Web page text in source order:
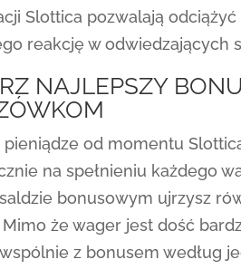
Slottica pozwalają
reakcję w odwiedzających
NAJLEPSZY
od momentu
na spełnieniu każdego
bonusowym ujrzysz
Mimo że wager jest dość
z bonusem według